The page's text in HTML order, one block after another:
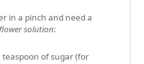
in a pinch and need a
solution:
teaspoon of sugar (for